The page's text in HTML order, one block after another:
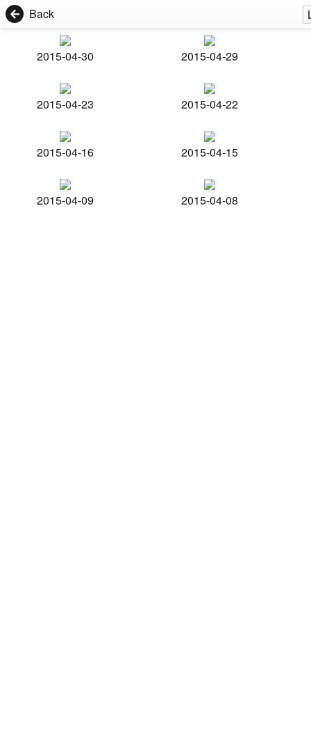
Back
2015-04-30 2015-04-29
2015-04-23 2015-04-22
2015-04-16 2015-04-15
2015-04-09 2015-04-08